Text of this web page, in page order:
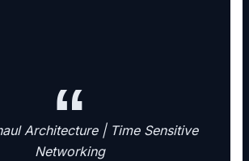
Architecture | Time Sensitive
Networking